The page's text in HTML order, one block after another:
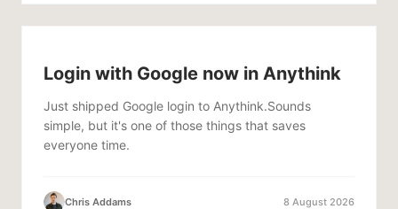
Login with Google now in Anythink
Just shipped Google login to Anythink.Sounds
simple, but it's one of those things that saves
everyone time.
Chris Addams 8 August 2026